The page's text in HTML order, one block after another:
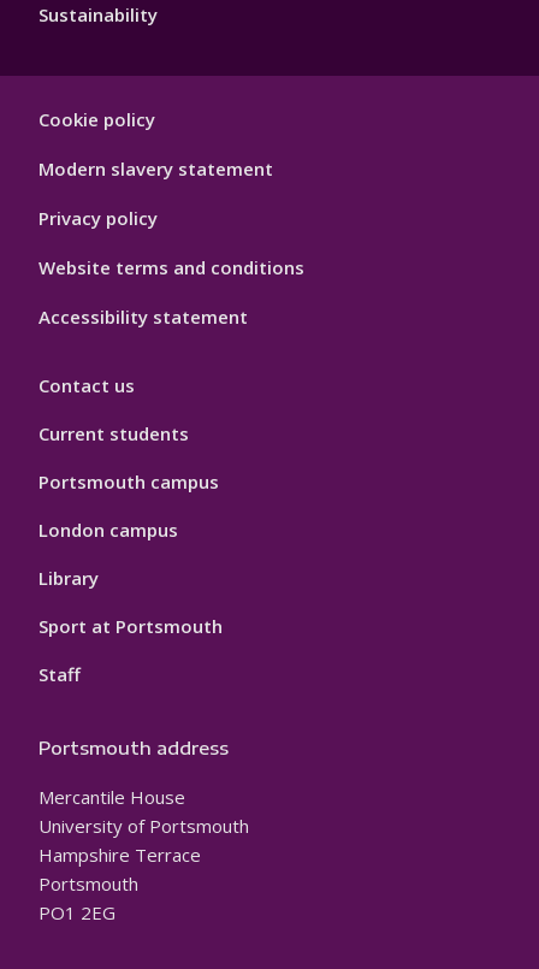
Sustainability
Hygiene
Cookie policy
Modern slavery statement
Privacy policy
Website terms and conditions
Accessibility statement
Contact us
Current students
Portsmouth campus
London campus
Library
Sport at Portsmouth
Staff
Portsmouth address
Mercantile House
University of Portsmouth
Hampshire Terrace
Portsmouth
PO1 2EG